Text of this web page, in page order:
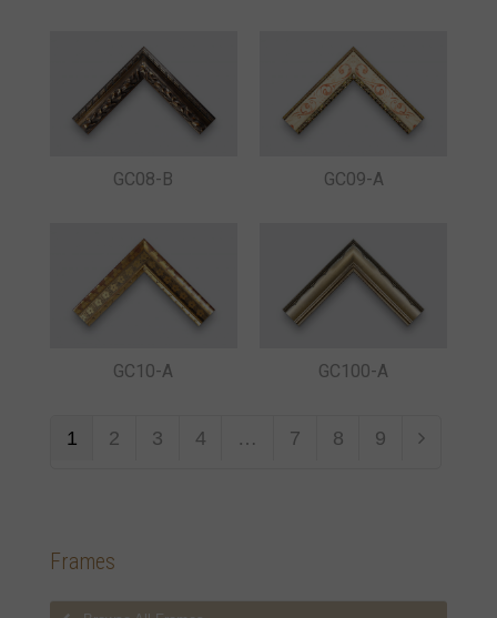
GC08-B GC09-A
GC10-A GC100-A
1 2 3 4 … 7 8 9
Frames